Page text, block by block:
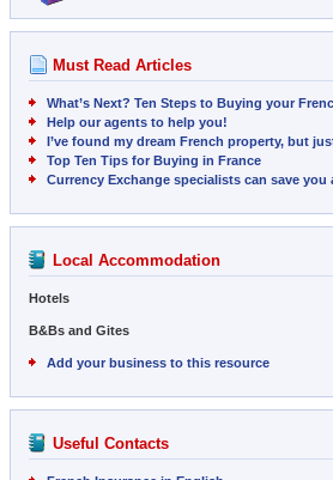
Must Read Articles
What’s Next? Ten Steps to Buying your
Help our agents to help you!
I’ve found my dream French property, but
Top Ten Tips for Buying in France
Currency Exchange specialists can save you
Local Accommodation
Hotels
B&Bs and Gites
Add your business to this resource
Useful Contacts